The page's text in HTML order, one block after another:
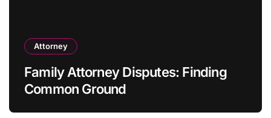
Attorney
Family Attorney Disputes: Finding
Common Ground